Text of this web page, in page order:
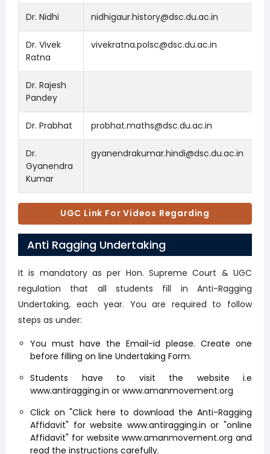
Dr. Nidhi nidhigaur.history@dsc.du.ac.in
Dr. Vivek
Ratna
vivekratna.polsc@dsc.du.ac.in
Dr. Rajesh
Pandey
Dr. Prabhat probhat.maths@dsc.du.ac.in
Dr.
Gyanendra
Kumar
gyanendrakumar.hindi@dsc.du.ac.in
UGC Link For Videos Regarding
Ragging(opens in a new tab)
Anti Ragging Undertaking
It is mandatory as per Hon. Supreme Court & UGC
regulation that all students fill in Anti-Ragging
Undertaking, each year. You are required to follow
steps as under:
You must have the Email-id please. Create one
before filling on line Undertaking Form.
Students have to visit the website i.e
www.antiragging.in or www.amanmovement.org
Click on "Click here to download the Anti-Ragging
Affidavit" for website www.antiragging.in or "online
Affidavit" for website www.amanmovement.org and
read the instructions carefully.